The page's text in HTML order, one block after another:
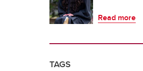
Read more
TAGS